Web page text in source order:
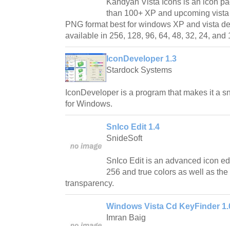
Kandyan Vista Icons is an icon
than 100+ XP and upcoming
PNG format best for windows XP and vista
available in 256, 128, 96, 64, 48, 32, 24, and
IconDeveloper 1.3
Stardock Systems
IconDeveloper is a program that makes it a
for Windows.
SnIco Edit 1.4
SnideSoft
SnIco Edit is an advanced icon
256 and true colors as well as
transparency.
Windows Vista Cd KeyFinder
Imran Baig